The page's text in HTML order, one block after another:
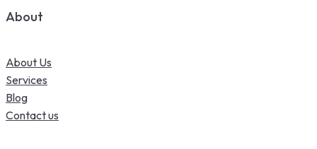
About
About Us
Services
Blog
Contact us